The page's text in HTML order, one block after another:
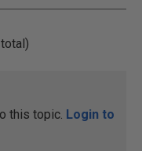
this topic. Login to